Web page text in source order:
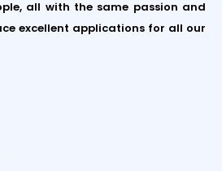
all with the same passion and
excellent applications for all our